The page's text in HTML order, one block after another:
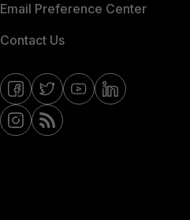
Email Preference Center
Contact Us